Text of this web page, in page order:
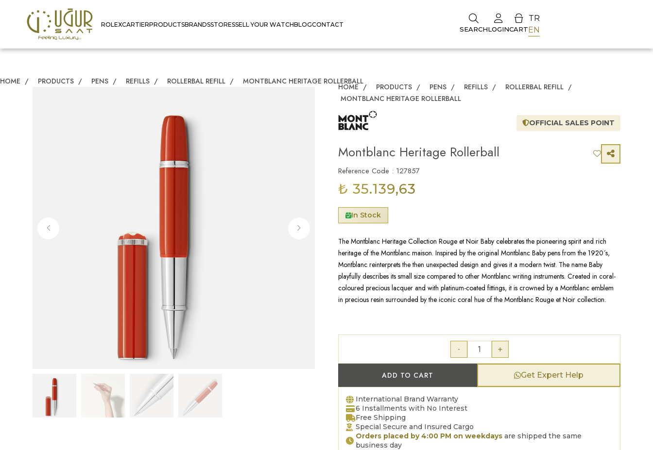
ROLEXCARTIERPRODUCTSBRANDSSTORESSELL YOUR WATCHBLOGCONTACT
SEARCHLOGINCART
TR
EN
HOME / PRODUCTS / PENS / REFILLS / ROLLERBAL REFILL / MONTBLANC HERITAGE ROLLERBALL
HOME / PRODUCTS / PENS / REFILLS / ROLLERBAL REFILL /
MONTBLANC HERITAGE ROLLERBALL
OFFICIAL SALES POINT
Montblanc Heritage Rollerball
Reference Code : 127857
₺ 35.139,63
In Stock
The Montblanc Heritage Collection Rouge et Noir Baby celebrates the pioneering spirit and rich
heritage of the Montblanc maison. Inspired by the original Montblanc Baby pens from the 1920´s,
Montblanc reinterprets the then unexpected design and gives it a modern twist. The name Baby
playfully describes its small size compared to other Montblanc writing instruments. Created in coral-
coloured precious lacquer and with platinum-coated fittings, it is crowned by a Montblanc emblem
in precious resin surrounded by the iconic coral hue of the Montblanc Rouge et Noir collection.
- +
ADD TO CART Get Expert Help
International Brand Warranty
6 Installments with No Interest
Free Shipping
Special Secure and Insured Cargo
Orders placed by 4:00 PM on weekdays are shipped the same
business day